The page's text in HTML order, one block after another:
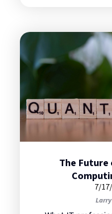
The Future
7/